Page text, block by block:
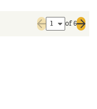
Previous page
of 6
Next